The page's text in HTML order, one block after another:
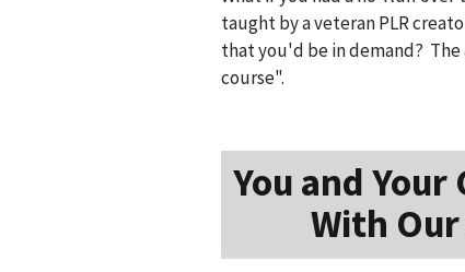
taught by a veteran PLR
that you'd be in demand?
course".
You and
With